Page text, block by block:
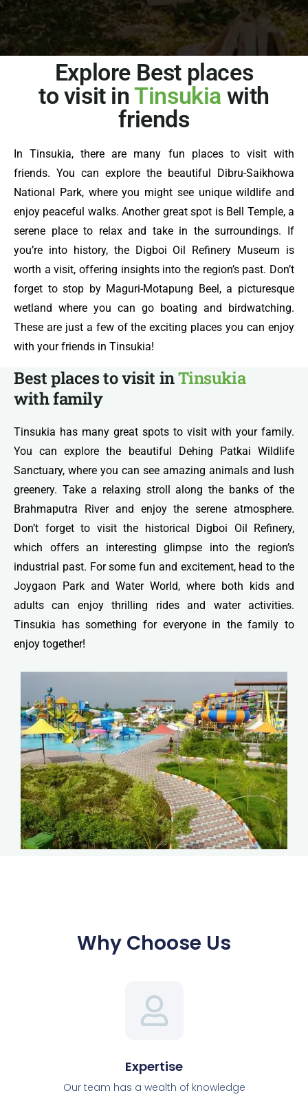
Explore Best places
to visit inTinsukia with
friends
In Tinsukia, there are many fun places to visit with
friends. You can explore the beautiful Dibru-Saikhowa
National Park, where you might see unique wildlife and
enjoy peaceful walks. Another great spot is Bell Temple, a
serene place to relax and take in the surroundings. If
you’re into history, the Digboi Oil Refinery Museum is
worth a visit, offering insights into the region’s past. Don’t
forget to stop by Maguri-Motapung Beel, a picturesque
wetland where you can go boating and birdwatching.
These are just a few of the exciting places you can enjoy
with your friends in Tinsukia!
Best places to visit inTinsukia
with family
Tinsukia has many great spots to visit with your family.
You can explore the beautiful Dehing Patkai Wildlife
Sanctuary, where you can see amazing animals and lush
greenery. Take a relaxing stroll along the banks of the
Brahmaputra River and enjoy the serene atmosphere.
Don’t forget to visit the historical Digboi Oil Refinery,
which offers an interesting glimpse into the region’s
industrial past. For some fun and excitement, head to the
Joygaon Park and Water World, where both kids and
adults can enjoy thrilling rides and water activities.
Tinsukia has something for everyone in the family to
enjoy together!
Why Choose Us
Expertise
Our team has a wealth of knowledge